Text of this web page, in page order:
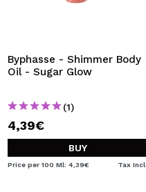
Byphasse - Shimmer Body
Oil - Sugar Glow
(1)
4,39€
BUY
Price per 100 Ml: 4,39€ Tax Incl.